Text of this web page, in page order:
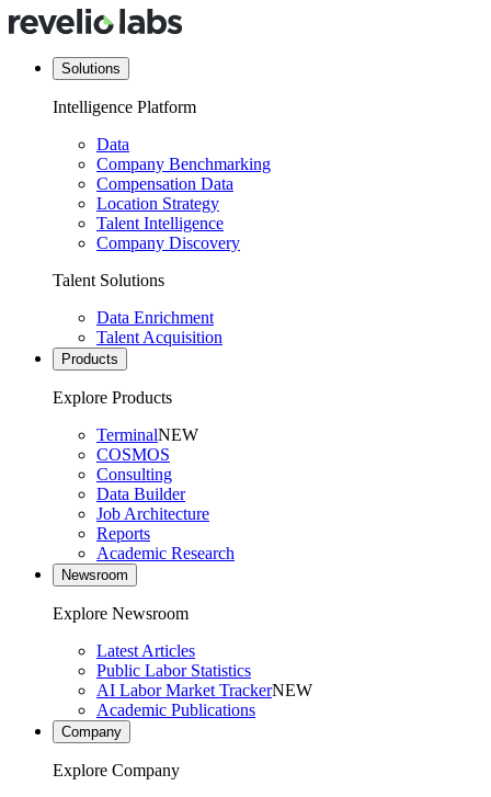
Solutions
Intelligence Platform
Data
Company Benchmarking
Compensation Data
Location Strategy
Talent Intelligence
Company Discovery
Talent Solutions
Data Enrichment
Talent Acquisition
Products
Explore Products
TerminalNEW
COSMOS
Consulting
Data Builder
Job Architecture
Reports
Academic Research
Newsroom
Explore Newsroom
Latest Articles
Public Labor Statistics
AI Labor Market TrackerNEW
Academic Publications
Company
Explore Company